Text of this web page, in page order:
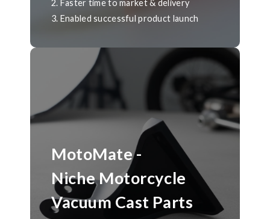
2. Faster time to market & delivery
3. Enabled successful product launch
MotoMate -
Niche Motorcycle
Vacuum Cast Parts